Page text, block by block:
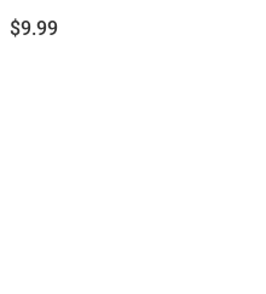
Price:
$9.99